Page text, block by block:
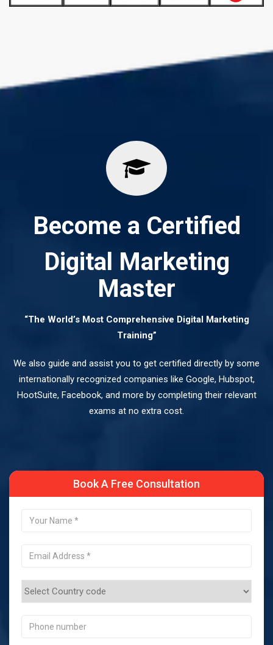
Become a Certified
Digital Marketing
Master
“The World’s Most Comprehensive Digital Marketing
Training”
We also guide and assist you to get certified directly by some
internationally recognized companies like Google, Hubspot,
HootSuite, Facebook, and more by completing their relevant
exams at no extra cost.
Book A Free Consultation